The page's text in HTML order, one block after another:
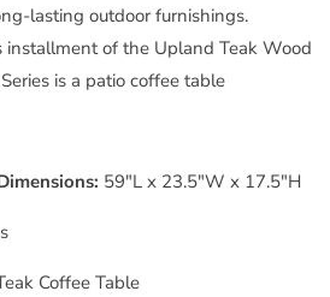
lasting outdoor furnishings.
installment of the Upland Teak Wood
is a patio coffee table
59"L x 23.5"W x 17.5"H
Coffee Table